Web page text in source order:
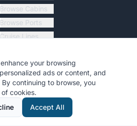
Browse Cabins
Browse Ports
Cruise Lines
Blog Articles
Forums
Top Contributors
Travel Agents
your browsing
ads or content, and
continuing to browse, you
cookies.
Accept All